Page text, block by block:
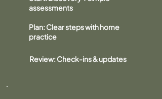
assessments
Plan: Clear steps with home
practice
Review: Check-ins & updates